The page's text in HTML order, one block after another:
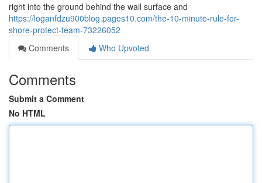
right into the ground behind the wall surface and
https://loganfdzu900blog.pages10.com/the-10-minute-rule-for-
shore-protect-team-73226052
Comments
Who Upvoted
Comments
Submit a Comment
No HTML